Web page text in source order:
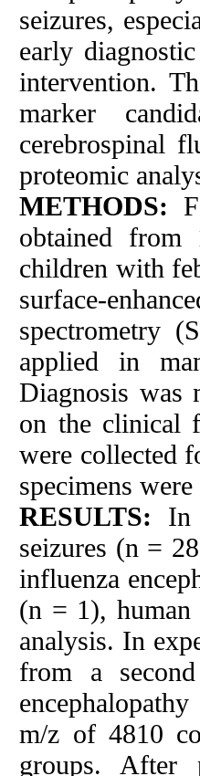
seizures,
early
intervention.
marker
cerebrospinal
proteomic
METHODS:
obtained from
children with
surface-
spectrometry
applied in
Diagnosis was
on the clinical
were collected
specimens
RESULTS: In
seizures (n =
influenza
(n = 1),
analysis. In
from a
m/z of 4810
groups. After